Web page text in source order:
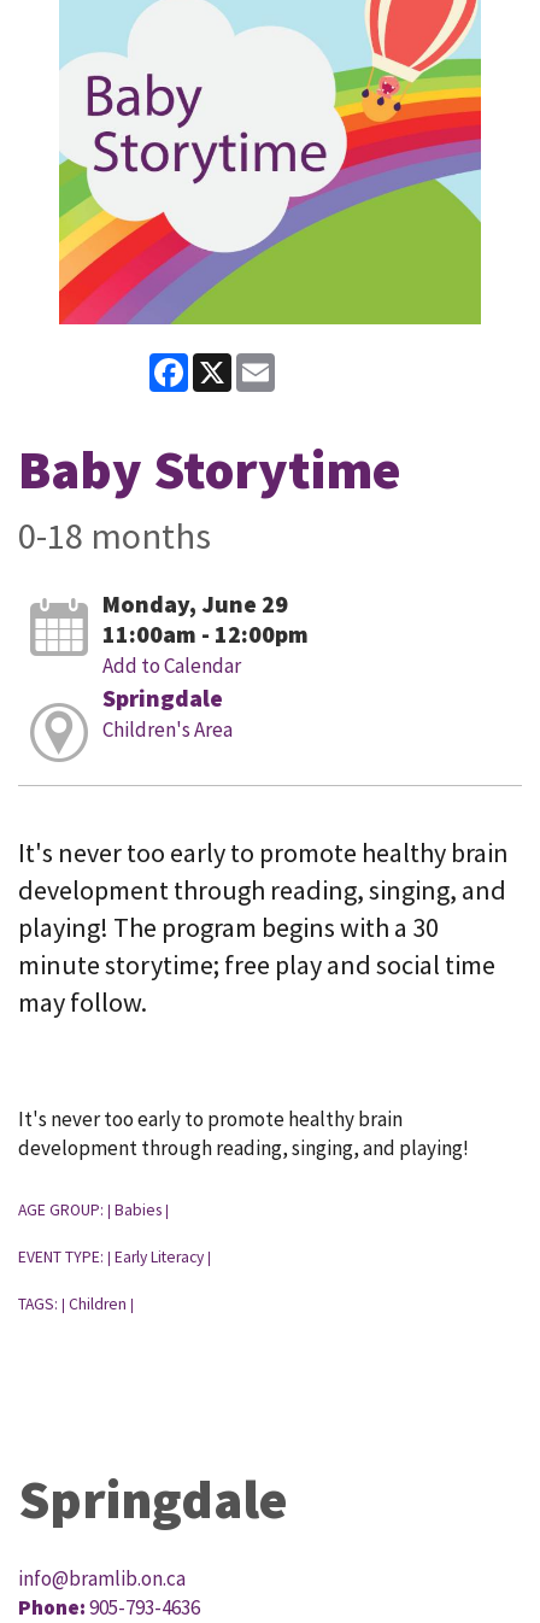
Facebook
X
Baby Storytime
0-18 months
Monday, June 29
11:00am - 12:00pm
Add to Calendar
Springdale
Children's Area
It's never too early to promote healthy brain
development through reading, singing, and
playing! The program begins with a 30
minute storytime; free play and social time
may follow.
It's never too early to promote healthy brain
development through reading, singing, and playing!
AGE GROUP: Babies
EVENT TYPE: Early Literacy
TAGS: Children
Springdale
info@bramlib.on.ca
Phone:905-793-4636